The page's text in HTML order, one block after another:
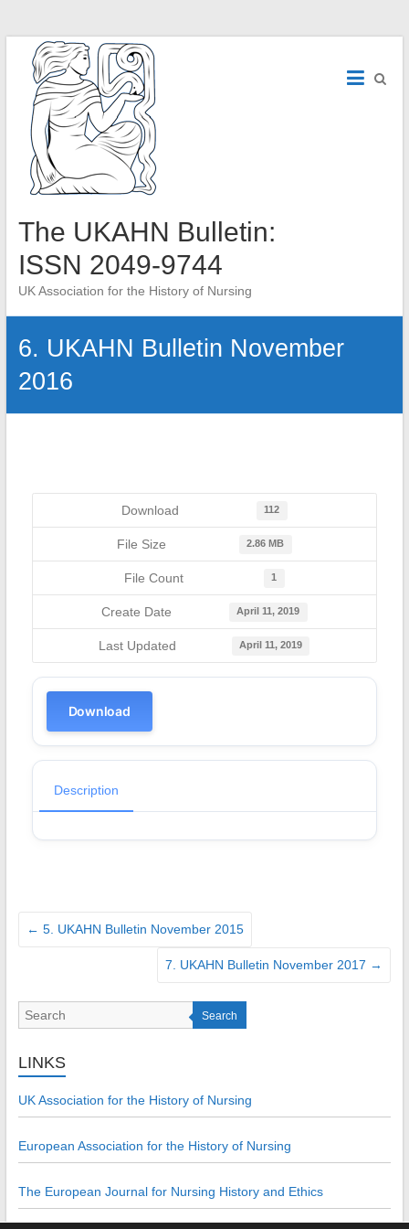
content
The UKAHN Bulletin:
ISSN 2049-9744
UK Association for the History of Nursing
6. UKAHN Bulletin November
2016
Download 112
File Size 2.86 MB
File Count 1
Create Date April 11, 2019
Last Updated April 11, 2019
Download
Description
← 5. UKAHN Bulletin November 2015
7. UKAHN Bulletin November 2017 →
Search
LINKS
UK Association for the History of Nursing
European Association for the History of Nursing
The European Journal for Nursing History and Ethics